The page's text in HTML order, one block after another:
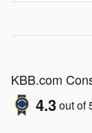
KBB.com
4.3out of